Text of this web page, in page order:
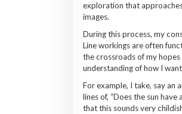
exploration that
images.
During this process, my
Line workings are often
the crossroads of my
understanding of how I
For example, I take, say an
lines of, “Does the sun
that this sounds very